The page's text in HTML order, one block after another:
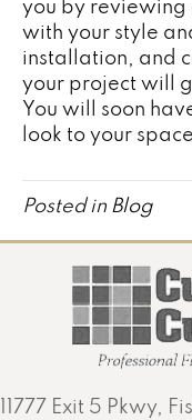
you by
with your style
installation, and
your project will
You will soon
look to your
Posted in Blog
11777 Exit 5 Pkwy,